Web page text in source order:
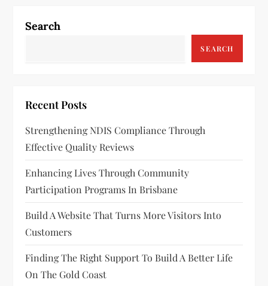
a
g
a
t
i
o
n
Search
SEARCH
Recent Posts
Strengthening NDIS Compliance Through
Effective Quality Reviews
Enhancing Lives Through Community
Participation Programs In Brisbane
Build A Website That Turns More Visitors Into
Customers
Finding The Right Support To Build A Better Life
On The Gold Coast